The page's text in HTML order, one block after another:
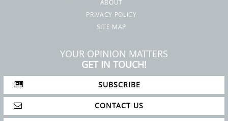
ABOUT
PRIVACY POLICY
SITE MAP
YOUR OPINION MATTERS
GET IN TOUCH!
SUBSCRIBE
CONTACT US